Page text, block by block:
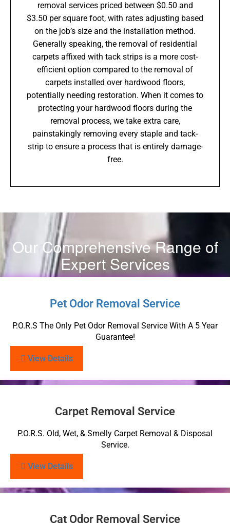
removal services priced between $0.50 and
$3.50 per square foot, with rates adjusting based
on the job’s size and the installation method.
Generally speaking, the removal of residential
carpets affixed with tack strips is a more cost-
efficient option compared to the removal of
carpets installed over hardwood floors,
potentially needing restoration. When it comes to
protecting your hardwood floors during the
removal process, we take extra care,
painstakingly removing every staple and tack-
strip to ensure a process that is entirely damage-
free.
Our Comprehensive Range of
Expert Services
Pet Odor Removal Service
P.O.R.S The Only Pet Odor Removal Service With A 5 Year
Guarantee!
View Details
Carpet Removal Service
P.O.R.S. Old, Wet, & Smelly Carpet Removal & Disposal
Service.
View Details
Cat Odor Removal Service